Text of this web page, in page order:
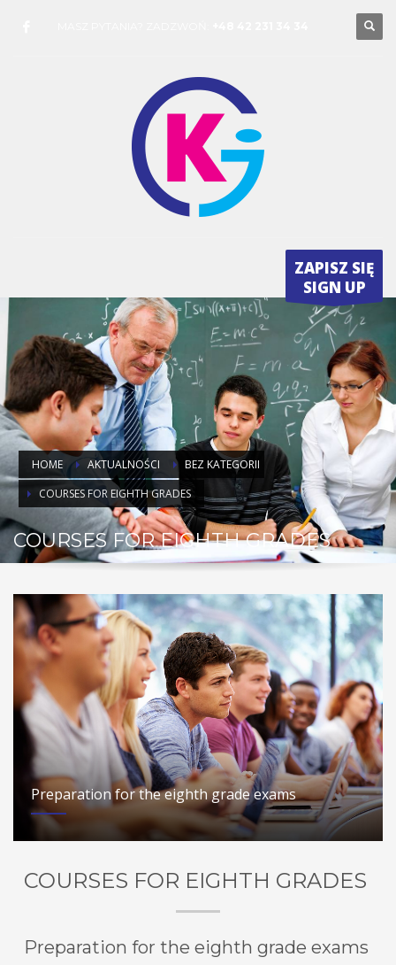
ZAPISZ SIĘ
SIGN UP
HOME AKTUALNOŚCI
BEZ KATEGORII
COURSES FOR EIGHTH GRADES
COURSES FOR EIGHTH GRADES
Preparation for the eighth grade exams
COURSES FOR EIGHTH GRADES
Preparation for the eighth grade exams